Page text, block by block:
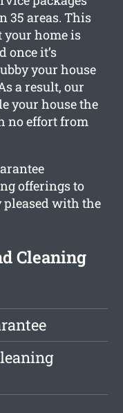
35 areas. This
your home is
once it’s
your house
a result, our
your house the
no effort from
offerings to
pleased with the
Cleaning